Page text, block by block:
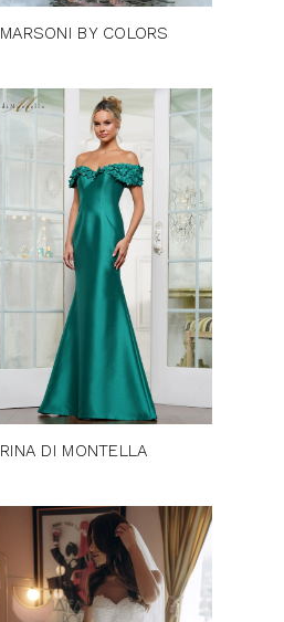
MARSONI BY COLORS
RINA DI MONTELLA